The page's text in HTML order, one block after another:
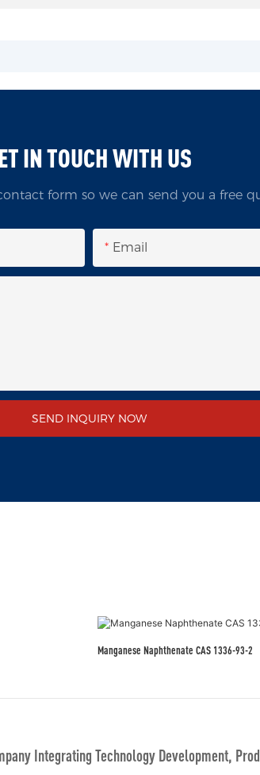
IN TOUCH WITH US
form so we can send you a free
Email
SEND INQUIRY NOW
Manganese Naphthenate CAS 1336-93-2
Integrating Technology Development,